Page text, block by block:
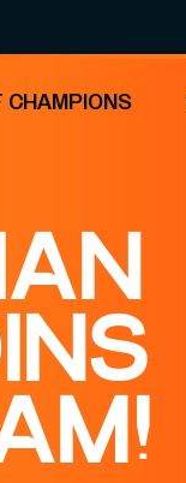
CHAMPIONS